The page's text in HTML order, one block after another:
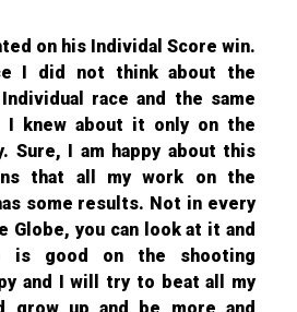
on his Individal Score win.
I did not think about the
race and the same
knew about it only on the
Sure, I am happy about this
that all my work on the
some results. Not in every
Globe, you can look at it and
is good on the shooting
and I will try to beat all my